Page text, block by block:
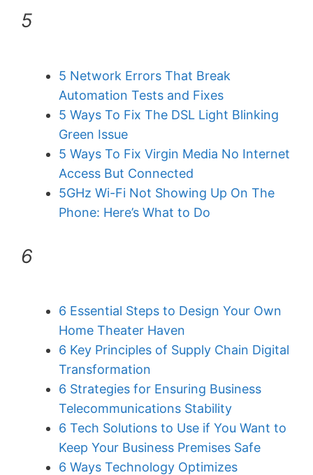
5
5 Network Errors That Break
Automation Tests and Fixes
5 Ways To Fix The DSL Light Blinking
Green Issue
5 Ways To Fix Virgin Media No Internet
Access But Connected
5GHz Wi-Fi Not Showing Up On The
Phone: Here’s What to Do
6
6 Essential Steps to Design Your Own
Home Theater Haven
6 Key Principles of Supply Chain Digital
Transformation
6 Strategies for Ensuring Business
Telecommunications Stability
6 Tech Solutions to Use if You Want to
Keep Your Business Premises Safe
6 Ways Technology Optimizes